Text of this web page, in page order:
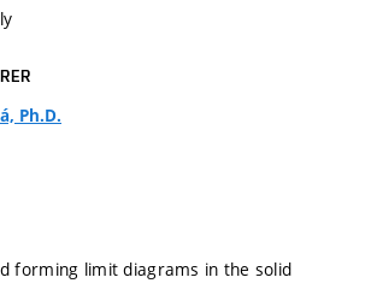
Ph.D.
forming limit diagrams in the solid